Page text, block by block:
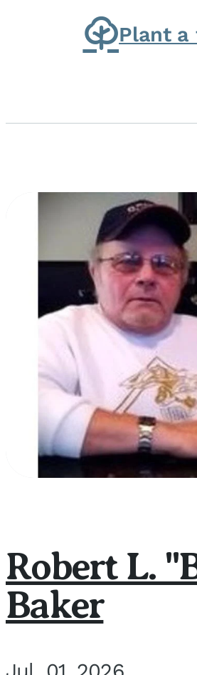
Plant a
Robert L.
Baker